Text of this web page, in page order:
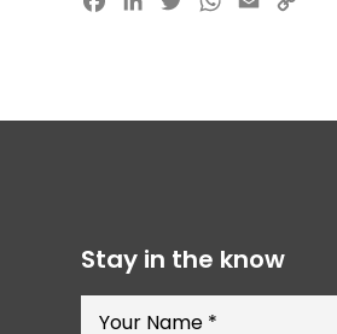
Stay in the know